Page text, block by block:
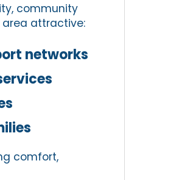
community
area attractive:
networks
comfort,